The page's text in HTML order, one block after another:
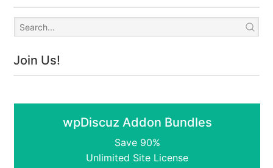
Join Us!
wpDiscuz Addon Bundles
Save 90%
Unlimited Site License